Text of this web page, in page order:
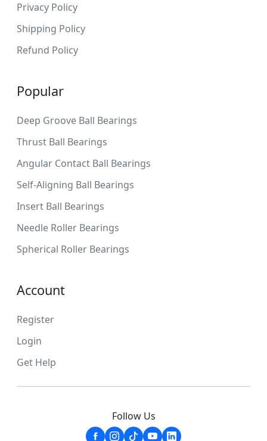
Privacy Policy
Shipping Policy
Refund Policy
Popular
Deep Groove Ball Bearings
Thrust Ball Bearings
Angular Contact Ball Bearings
Self-Aligning Ball Bearings
Insert Ball Bearings
Needle Roller Bearings
Spherical Roller Bearings
Account
Register
Login
Get Help
Follow Us